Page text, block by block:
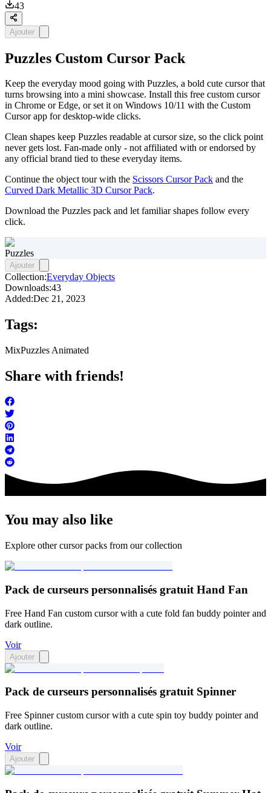
43
Ajouter
Puzzles Custom Cursor Pack
Keep the everyday mood going with Puzzles, a bold cute cursor that
turns browsing into a mini showcase. Install this free custom cursor
in Chrome or Edge, or set it on Windows 10/11 with the Custom
Cursor app for desktop-wide clicks.
Clean shapes keep Puzzles readable at cursor size, so the click point
never gets lost. Fan-made only - not affiliated with or endorsed by
any official brand tied to these everyday items.
Continue the object tour with the Scissors Cursor Pack and the
Curved Dark Metallic 3D Cursor Pack.
Download the Puzzles pack and let familiar shapes follow every
click.
Puzzles
Ajouter
Collection:Everyday Objects
Downloads:43
Added:Dec 21, 2023
Tags:
MixPuzzles Animated
Share with friends!
You may also like
Explore other cursor packs from our collection
Pack de curseurs personnalisés gratuit Hand Fan
Free Hand Fan custom cursor with a cute fold fan buddy pointer and
dark outline.
Voir
Ajouter
Pack de curseurs personnalisés gratuit Spinner
Free Spinner custom cursor with a cute spin toy buddy pointer and
dark outline.
Voir
Ajouter